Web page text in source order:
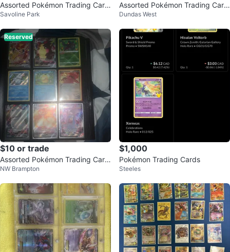
Assorted Pokémon Trading Card
s
Savoline Park
Assorted Pokémon Trading Card
s
Dundas West
Reserved
$10 or trade
Assorted Pokémon Trading Card
s
NW Brampton
$1,000
Pokémon Trading Cards
Steeles